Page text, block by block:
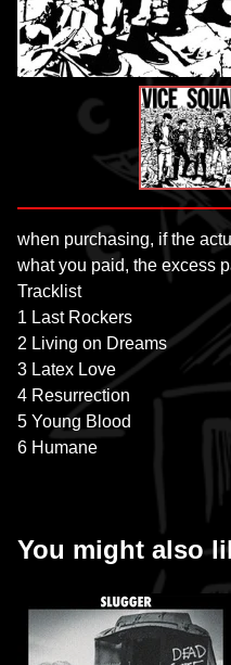
when purchasing, if the
what you paid, the excess
Tracklist
1 Last Rockers
2 Living on Dreams
3 Latex Love
4 Resurrection
5 Young Blood
6 Humane
You might also